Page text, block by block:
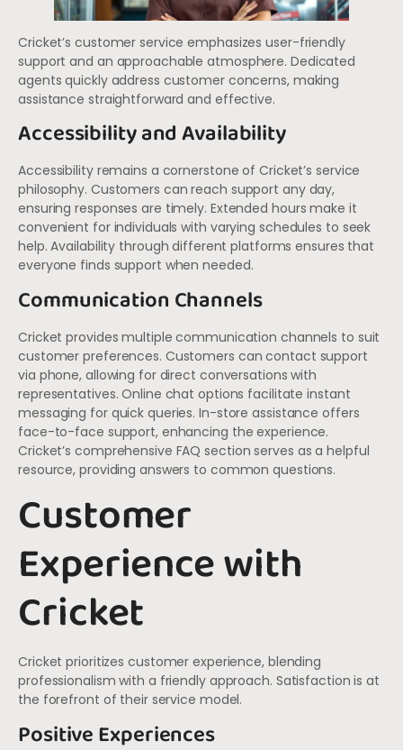
Cricket’s customer service emphasizes user-friendly
support and an approachable atmosphere. Dedicated
agents quickly address customer concerns, making
assistance straightforward and effective.
Accessibility and Availability
Accessibility remains a cornerstone of Cricket’s service
philosophy. Customers can reach support any day,
ensuring responses are timely. Extended hours make it
convenient for individuals with varying schedules to seek
help. Availability through different platforms ensures that
everyone finds support when needed.
Communication Channels
Cricket provides multiple communication channels to suit
customer preferences. Customers can contact support
via phone, allowing for direct conversations with
representatives. Online chat options facilitate instant
messaging for quick queries. In-store assistance offers
face-to-face support, enhancing the experience.
Cricket’s comprehensive FAQ section serves as a helpful
resource, providing answers to common questions.
Customer
Experience with
Cricket
Cricket prioritizes customer experience, blending
professionalism with a friendly approach. Satisfaction is at
the forefront of their service model.
Positive Experiences